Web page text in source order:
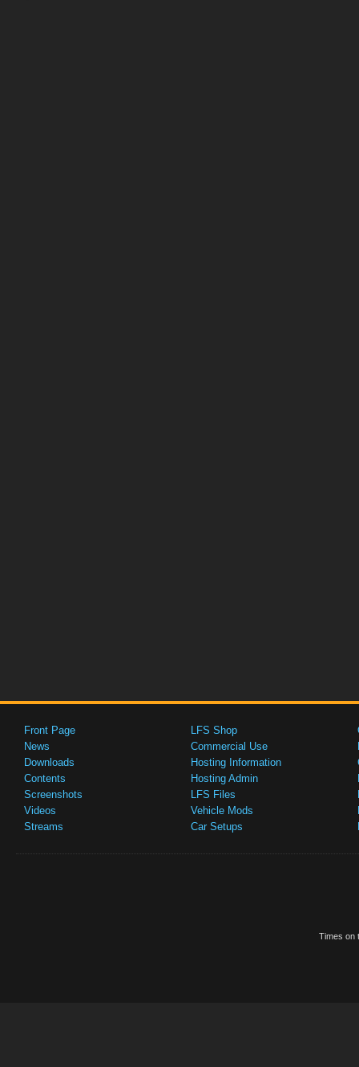
Front Page
News
Downloads
Contents
Screenshots
Videos
Streams
LFS Shop
Commercial Use
Hosting Information
Hosting Admin
LFS Files
Vehicle Mods
Car Setups
Times on